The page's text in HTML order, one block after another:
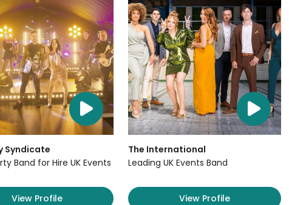
Syndicate
Band for Hire UK Events
View Profile
The International
Leading UK Events Band
View Profile